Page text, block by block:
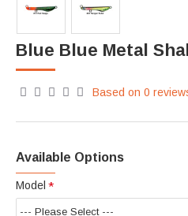
Blue Blue Metal
Based on 0
Available Options
Model